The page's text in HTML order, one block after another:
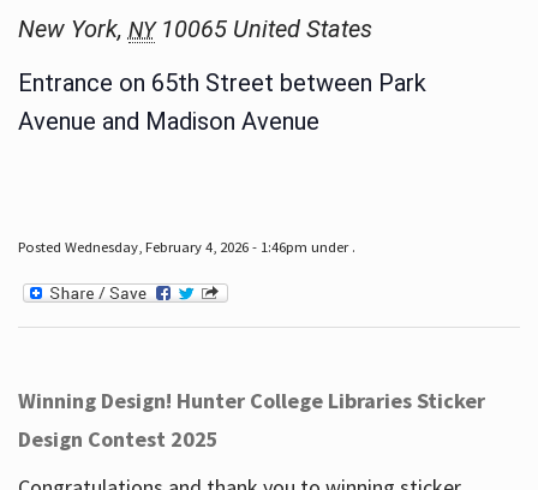
New York, NY 10065 United States
Entrance on 65th Street between Park
Avenue and Madison Avenue
Posted Wednesday, February 4, 2026 - 1:46pm under .
Winning Design! Hunter College Libraries Sticker
Design Contest 2025